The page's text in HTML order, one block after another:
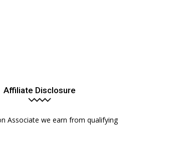
Affiliate Disclosure
Associate we earn from qualifying